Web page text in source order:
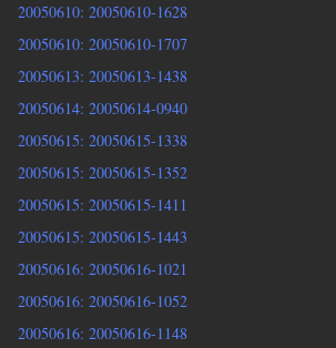
20050610: 20050610-1628
20050610: 20050610-1707
20050613: 20050613-1438
20050614: 20050614-0940
20050615: 20050615-1338
20050615: 20050615-1352
20050615: 20050615-1411
20050615: 20050615-1443
20050616: 20050616-1021
20050616: 20050616-1052
20050616: 20050616-1148